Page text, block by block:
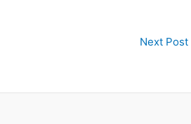
Next Post